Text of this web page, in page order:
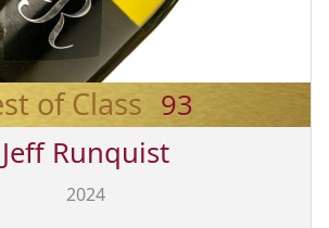
of Class 93
Jeff Runquist
2024